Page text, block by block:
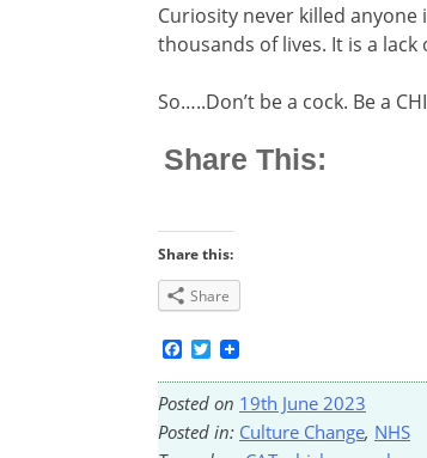
Curiosity never killed
thousands of lives. It is a
So…..Don’t be a cock. Be a
Share This:
Share this:
Share
Facebook
Twitter
Posted on 19th June 2023
Posted in: Culture Change, NHS